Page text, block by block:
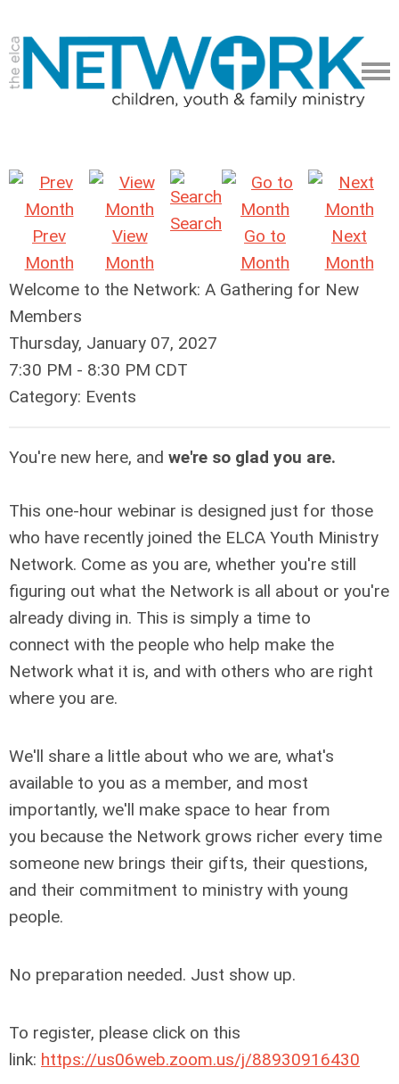
Prev
Month
View
Month
Search
Go to
Month
Next
Month
Welcome to the Network: A Gathering for New
Members
Thursday, January 07, 2027
7:30 PM - 8:30 PM CDT
Category: Events
You're new here, and we're so glad you are.
This one-hour webinar is designed just for those
who have recently joined the ELCA Youth Ministry
Network. Come as you are, whether you're still
figuring out what the Network is all about or you're
already diving in. This is simply a time to
connect with the people who help make the
Network what it is, and with others who are right
where you are.
We'll share a little about who we are, what's
available to you as a member, and most
importantly, we'll make space to hear from
you because the Network grows richer every time
someone new brings their gifts, their questions,
and their commitment to ministry with young
people.
No preparation needed. Just show up.
To register, please click on this
link: https://us06web.zoom.us/j/88930916430